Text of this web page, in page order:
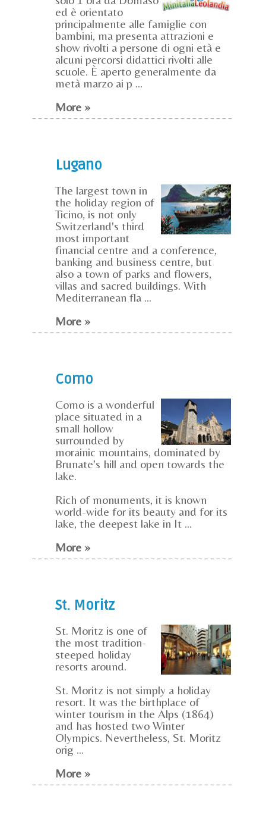
ed è orientato
principalmente alle famiglie con
bambini, ma presenta attrazioni e
show rivolti a persone di ogni età e
alcuni percorsi didattici rivolti alle
scuole. È aperto generalmente da
metà marzo ai p ...
More »
Lugano
The largest town in
the holiday region of
Ticino, is not only
Switzerland's third
most important
financial centre and a conference,
banking and business centre, but
also a town of parks and flowers,
villas and sacred buildings. With
Mediterranean fla ...
More »
Como
Como is a wonderful
place situated in a
small hollow
surrounded by
morainic mountains, dominated by
Brunate’s hill and open towards the
lake.
Rich of monuments, it is known
world-wide for its beauty and for its
lake, the deepest lake in It ...
More »
St. Moritz
St. Moritz is one of
the most tradition-
steeped holiday
resorts around.
St. Moritz is not simply a holiday
resort. It was the birthplace of
winter tourism in the Alps (1864)
and has hosted two Winter
Olympics. Nevertheless, St. Moritz
orig ...
More »